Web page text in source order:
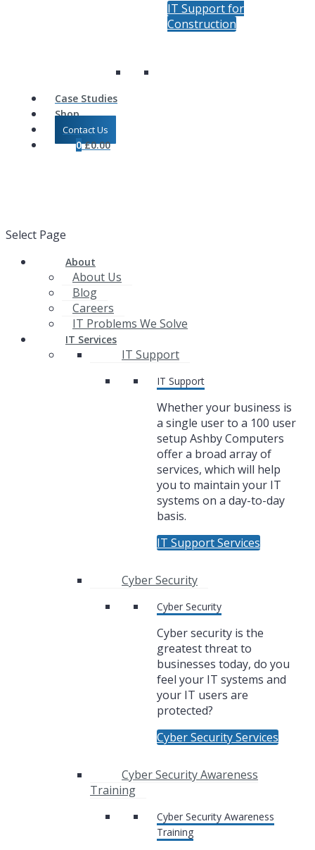
IT Support for
Construction
Case Studies
Shop
Contact Us
0 £0.00
Select Page
About
About Us
Blog
Careers
IT Problems We Solve
IT Services
IT Support
IT Support
Whether your business is
a single user to a 100 user
setup Ashby Computers
offer a broad array of
services, which will help
you to maintain your IT
systems on a day-to-day
basis.
IT Support Services
Cyber Security
Cyber Security
Cyber security is the
greatest threat to
businesses today, do you
feel your IT systems and
your IT users are
protected?
Cyber Security Services
Cyber Security Awareness
Training
Cyber Security Awareness
Training